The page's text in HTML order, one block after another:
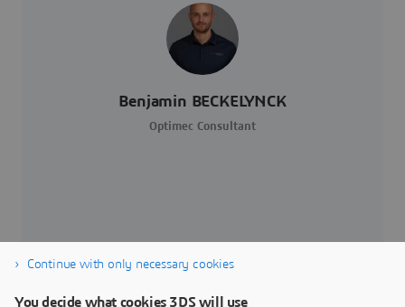
Benjamin BECKELYNCK
Optimec Consultant
Continue with only necessary cookies
You decide what cookies 3DS will use